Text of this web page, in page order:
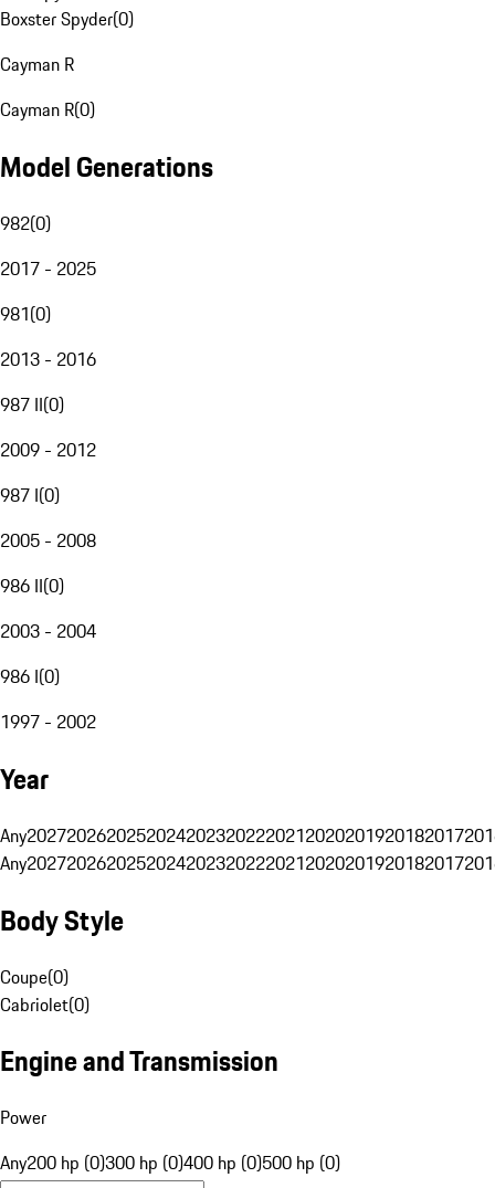
Boxster Spyder(0)
Cayman R
Cayman R(0)
Model Generations
982(0)
2017 - 2025
981(0)
2013 - 2016
987 II(0)
2009 - 2012
987 I(0)
2005 - 2008
986 II(0)
2003 - 2004
986 I(0)
1997 - 2002
Year
Any20272026202520242023202220212020201920182017
Any20272026202520242023202220212020201920182017
Body Style
Coupe(0)
Cabriolet(0)
Engine and Transmission
Power
Any200 hp (0)300 hp (0)400 hp (0)500 hp (0)